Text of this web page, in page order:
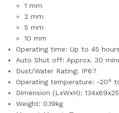
1 mm
2 mm
5 mm
10 mm
Operating time: Up to 45 hours
Auto Shut off: Approx. 30
Dust/Water Rating: IP67
Operating temperature: -20°
Dimension (LxWxH):
Weight: 0.19kg